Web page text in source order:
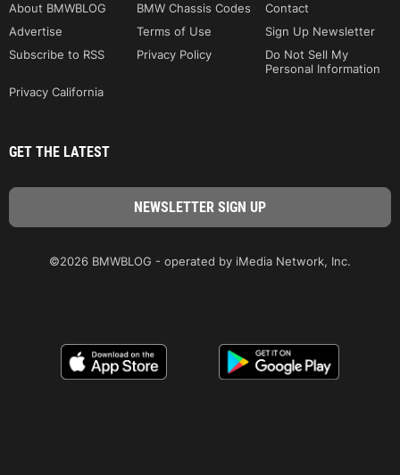
About BMWBLOG BMW Chassis Codes
Contact
Advertise
Terms of Use
Sign Up Newsletter
Subscribe to RSS
Privacy Policy
Do Not Sell My
Personal Information
Privacy California
GET THE LATEST
©2026 BMWBLOG - operated by iMedia Network, Inc.